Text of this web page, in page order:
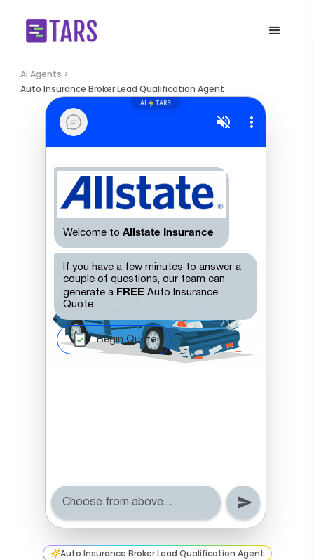
AI Agents >
Auto Insurance Broker Lead Qualification Agent
Auto Insurance Broker Lead Qualification Agent